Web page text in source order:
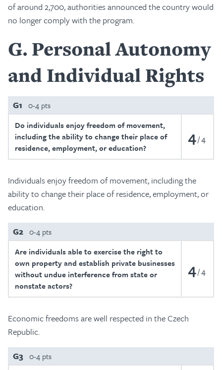
of around 2,700, authorities announced the country would
no longer comply with the program.
G Personal Autonomy
and Individual Rights
G1 0-4 pts
Do individuals enjoy freedom of movement,
including the ability to change their place of
residence, employment, or education?
4 4
Individuals enjoy freedom of movement, including the
ability to change their place of residence, employment, or
education.
G2 0-4 pts
Are individuals able to exercise the right to
own property and establish private businesses
without undue interference from state or
nonstate actors?
4 4
Economic freedoms are well respected in the Czech
Republic.
G3 0-4 pts